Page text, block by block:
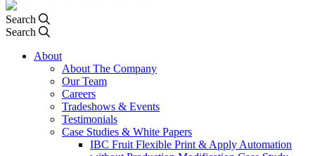
Search
Search
About
About The Company
Our Team
Careers
Tradeshows & Events
Testimonials
Case Studies & White Papers
IBC Fruit Flexible Print & Apply Automation